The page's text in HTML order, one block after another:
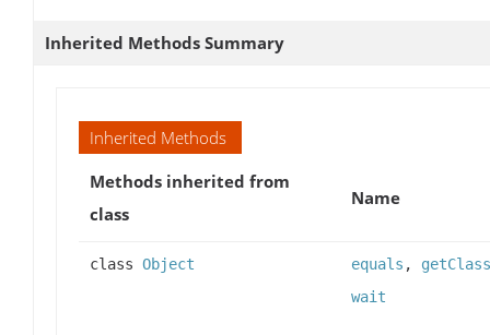
Inherited Methods Summary
Inherited Methods
Methods inherited from
class
Name
class Object equals , getClass
wait